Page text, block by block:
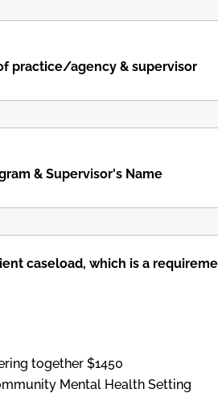
of practice/agency & supervisor
& Supervisor's Name
caseload, which is a
together $1450
Mental Health Setting